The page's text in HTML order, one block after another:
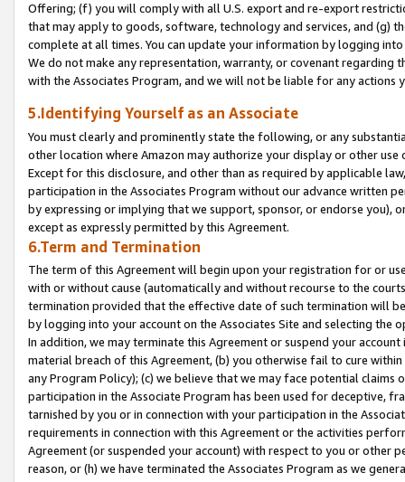
Offering; (f) you will comply with all U.S. export and re-export
that may apply to goods, software, technology and services, and (g)
complete at all times. You can update your information by logging
We do not make any representation, warranty, or covenant regarding
with the Associates Program, and we will not be liable for any actions
5.Identifying Yourself as an Associate
You must clearly and prominently state the following, or any
other location where Amazon may authorize your display or other
Except for this disclosure, and other than as required by applicable
participation in the Associates Program without our advance written
by expressing or implying that we support, sponsor, or endorse you),
except as expressly permitted by this Agreement.
6.Term and Termination
The term of this Agreement will begin upon your registration for or
with or without cause (automatically and without recourse to the
termination provided that the effective date of such termination will
by logging into your account on the Associates Site and selecting the
In addition, we may terminate this Agreement or suspend your
material breach of this Agreement, (b) you otherwise fail to cure
any Program Policy); (c) we believe that we may face potential
participation in the Associate Program has been used for deceptive,
tarnished by you or in connection with your participation in the
requirements in connection with this Agreement or the activities
Agreement (or suspended your account) with respect to you or other
reason, or (h) we have terminated the Associates Program as we